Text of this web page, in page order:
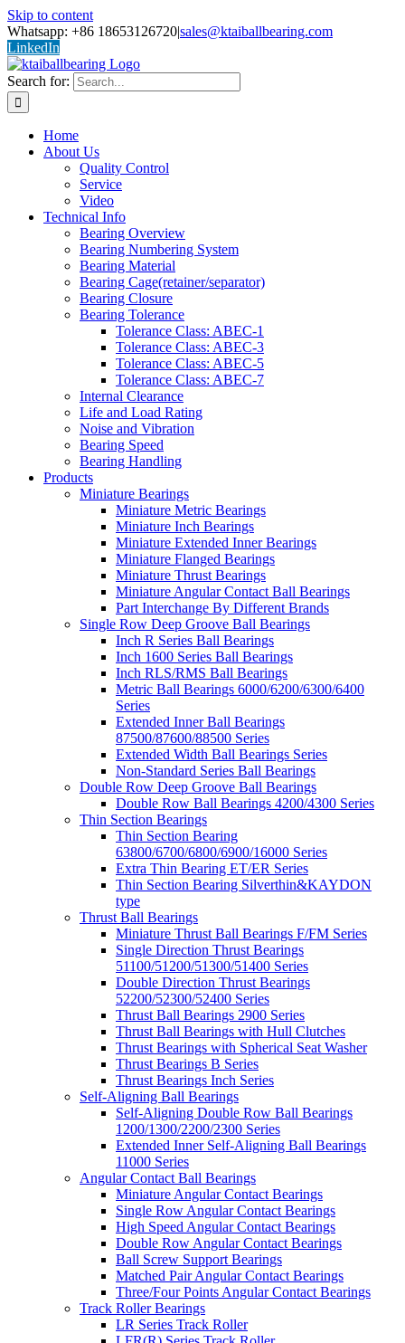
Skip to content
Whatsapp: +86 18653126720|sales@ktaiballbearing.com
LinkedIn
Search for:
Home
About Us
Quality Control
Service
Video
Technical Info
Bearing Overview
Bearing Numbering System
Bearing Material
Bearing Cage(retainer/separator)
Bearing Closure
Bearing Tolerance
Tolerance Class: ABEC-1
Tolerance Class: ABEC-3
Tolerance Class: ABEC-5
Tolerance Class: ABEC-7
Internal Clearance
Life and Load Rating
Noise and Vibration
Bearing Speed
Bearing Handling
Products
Miniature Bearings
Miniature Metric Bearings
Miniature Inch Bearings
Miniature Extended Inner Bearings
Miniature Flanged Bearings
Miniature Thrust Bearings
Miniature Angular Contact Ball Bearings
Part Interchange By Different Brands
Single Row Deep Groove Ball Bearings
Inch R Series Ball Bearings
Inch 1600 Series Ball Bearings
Inch RLS/RMS Ball Bearings
Metric Ball Bearings 6000/6200/6300/6400
Series
Extended Inner Ball Bearings
87500/87600/88500 Series
Extended Width Ball Bearings Series
Non-Standard Series Ball Bearings
Double Row Deep Groove Ball Bearings
Double Row Ball Bearings 4200/4300 Series
Thin Section Bearings
Thin Section Bearing
63800/6700/6800/6900/16000 Series
Extra Thin Bearing ET/ER Series
Thin Section Bearing Silverthin&KAYDON
type
Thrust Ball Bearings
Miniature Thrust Ball Bearings F/FM Series
Single Direction Thrust Bearings
51100/51200/51300/51400 Series
Double Direction Thrust Bearings
52200/52300/52400 Series
Thrust Ball Bearings 2900 Series
Thrust Ball Bearings with Hull Clutches
Thrust Bearings with Spherical Seat Washer
Thrust Bearings B Series
Thrust Bearings Inch Series
Self-Aligning Ball Bearings
Self-Aligning Double Row Ball Bearings
1200/1300/2200/2300 Series
Extended Inner Self-Aligning Ball Bearings
11000 Series
Angular Contact Ball Bearings
Miniature Angular Contact Bearings
Single Row Angular Contact Bearings
High Speed Angular Contact Bearings
Double Row Angular Contact Bearings
Ball Screw Support Bearings
Matched Pair Angular Contact Bearings
Three/Four Points Angular Contact Bearings
Track Roller Bearings
LR Series Track Roller